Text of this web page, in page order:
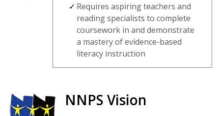
Requires aspiring teachers and
reading specialists to complete
coursework in and demonstrate
a mastery of evidence-based
literacy instruction
NNPS Vision